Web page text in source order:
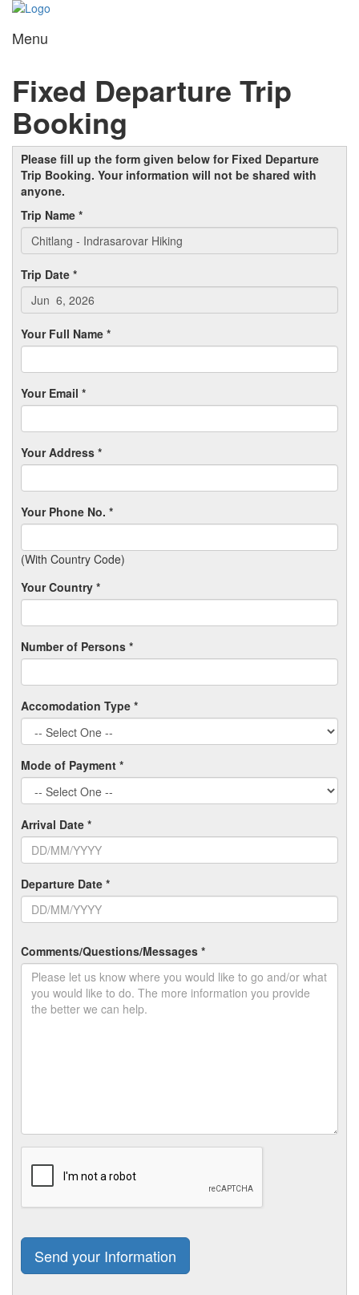
Menu
Fixed Departure Trip
Booking
Please fill up the form given below for Fixed Departure
Trip Booking. Your information will not be shared with
anyone.
Trip Name *
Trip Date *
Your Full Name *
Your Email *
Your Address *
Your Phone No. *
(With Country Code)
Your Country *
Number of Persons *
Accomodation Type *
Mode of Payment *
Arrival Date *
Departure Date *
Comments/Questions/Messages *